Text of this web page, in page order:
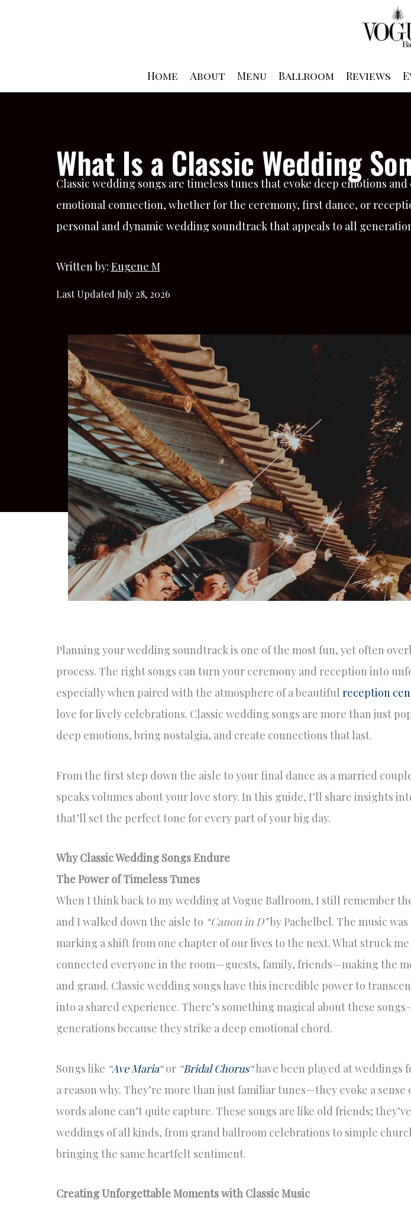
Home
About Menu Ballroom Reviews
What Is a Classic Wedding
Classic wedding songs are timeless tunes that evoke deep emotions
emotional connection, whether for the ceremony, first dance, or
personal and dynamic wedding soundtrack that appeals to all
Written by: Eugene M
Last Updated July 28, 2026
Planning your wedding soundtrack is one of the most fun, yet often
process. The right songs can turn your ceremony and reception into
especially when paired with the atmosphere of a beautiful reception
love for lively celebrations. Classic wedding songs are more than just
deep emotions, bring nostalgia, and create connections that last.
From the first step down the aisle to your final dance as a married
speaks volumes about your love story. In this guide, I’ll share insights
that’ll set the perfect tone for every part of your big day.
Why Classic Wedding Songs Endure
The Power of Timeless Tunes
When I think back to my wedding at Vogue Ballroom, I still remember
and I walked down the aisle to “Canon in D”by Pachelbel. The music
marking a shift from one chapter of our lives to the next. What struck me
connected everyone in the room—guests, family, friends—making the
and grand. Classic wedding songs have this incredible power to
into a shared experience. There’s something magical about these
generations because they strike a deep emotional chord.
Songs like “Ave Maria“or “Bridal Chorus“have been played at weddings
a reason why. They’re more than just familiar tunes—they evoke a
words alone can’t quite capture. These songs are like old friends;
weddings of all kinds, from grand ballroom celebrations to simple
bringing the same heartfelt sentiment.
Creating Unforgettable Moments with Classic Music